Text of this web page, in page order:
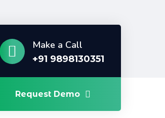
Make a Call
+91 9898130351
Request Demo